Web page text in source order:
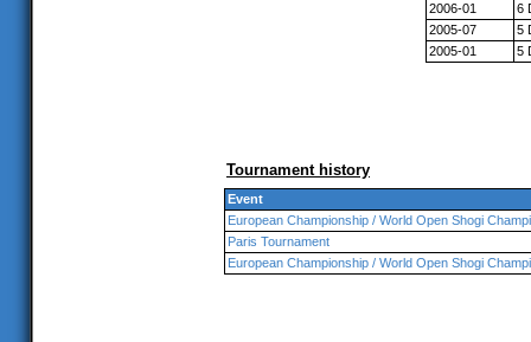
2006-01
6
2005-07
5
2005-01
5
Tournament history
Event
European Championship / World Open Shogi
Paris Tournament
European Championship / World Open Shogi